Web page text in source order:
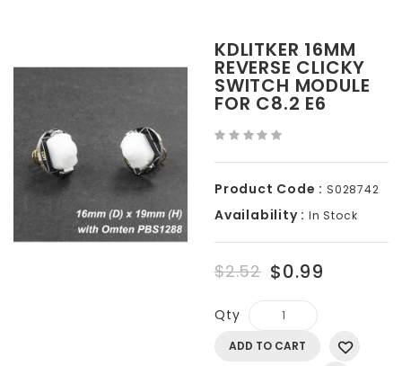
KDLITKER 16MM
REVERSE CLICKY
SWITCH MODULE
FOR C8.2 E6
Product Code : S028742
Availability : In Stock
$2.52 $0.99
Qty
ADD TO CART